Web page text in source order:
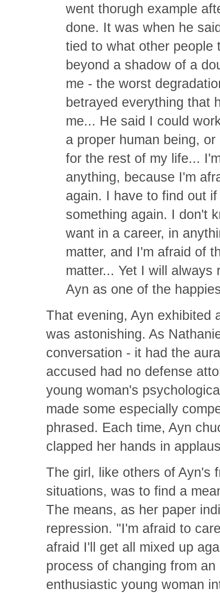
went thorugh example
done. It was when he
tied to what other
beyond a shadow of a
me - the worst
betrayed everything that
me... He said I could
a proper human being,
for the rest of my life...
anything, because I'm
again. I have to find out
something again. I don't
want in a career, in
matter, and I'm afraid of
matter... Yet I will always
Ayn as one of the
That evening, Ayn exhibited
was astonishing. As
conversation - it had the
accused had no defense
young woman's
made some especially
phrased. Each time, Ayn
clapped her hands in
The girl, like others of Ayn's
situations, was to find a
The means, as her paper
repression. "I'm afraid to
afraid I'll get all mixed up
process of changing from
enthusiastic young woman